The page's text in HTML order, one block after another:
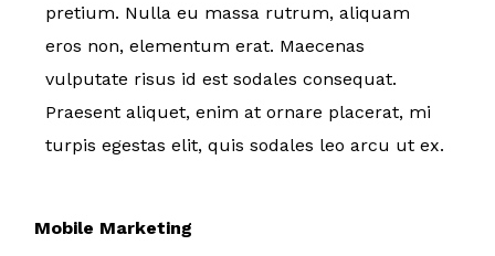
pretium. Nulla eu massa rutrum, aliquam
eros non, elementum erat. Maecenas
vulputate risus id est sodales consequat.
Praesent aliquet, enim at ornare placerat, mi
turpis egestas elit, quis sodales leo arcu ut ex.
Mobile Marketing